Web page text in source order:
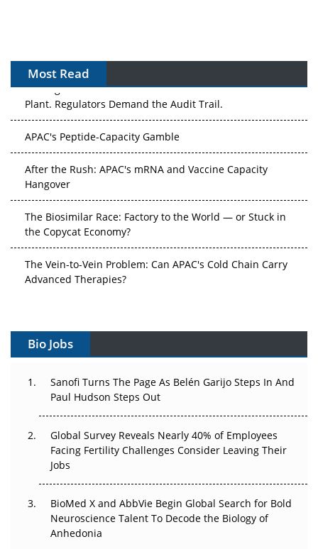
Most Read
The Algorithm on the GMP Floor: AI Promises a Smarter
Plant. Regulators Demand the Audit Trail.
Hangover
the Copycat Economy?
Advanced Therapies?
Can APAC Build Radioligand Therapy Before the Atoms
The Great Biopharma Reset: 50 Developments That
Changed Everything in H1 2026
Beyond the Trial: Can Real-World Evidence Earn
Regulatory Trust in APAC?
Go Next
The Frontier That Won’t Quite Arrive
Bio Jobs
Sanofi Turns The Page As Belén Garijo Steps In And
Paul Hudson Steps Out
Global Survey Reveals Nearly 40% of Employees
Facing Fertility Challenges Consider Leaving Their
Jobs
BioMed X and AbbVie Begin Global Search for Bold
Neuroscience Talent To Decode the Biology of
Anhedonia